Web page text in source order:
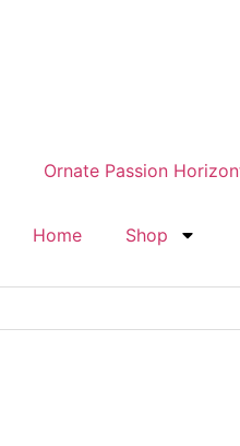
Home Shop